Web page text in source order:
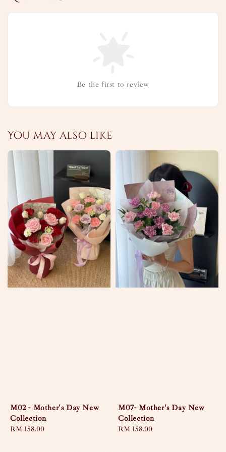
Be the first to review
You may also like
M02 - Mother's Day New
Collection
Regular
RM 158.00
M07- Mother's Day New
Collection
Regular
RM 158.00